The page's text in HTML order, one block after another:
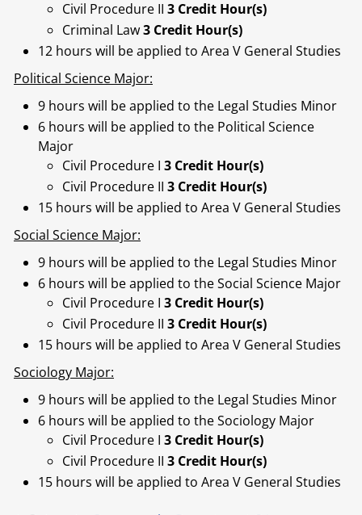
Civil Procedure II 3 Credit Hour(s)
Criminal Law3 Credit Hour(s)
12 hours will be applied to Area V General Studies
Political Science Major:
9 hours will be applied to the Legal Studies Minor
6 hours will be applied to the Political Science
Major
Civil Procedure I 3 Credit Hour(s)
Civil Procedure II 3 Credit Hour(s)
15 hours will be applied to Area V General Studies
Social Science Major:
9 hours will be applied to the Legal Studies Minor
6 hours will be applied to the Social Science Major
Civil Procedure I 3 Credit Hour(s)
Civil Procedure II 3 Credit Hour(s)
15 hours will be applied to Area V General Studies
Sociology Major:
9 hours will be applied to the Legal Studies Minor
6 hours will be applied to the Sociology Major
Civil Procedure I 3 Credit Hour(s)
Civil Procedure II 3 Credit Hour(s)
15 hours will be applied to Area V General Studies